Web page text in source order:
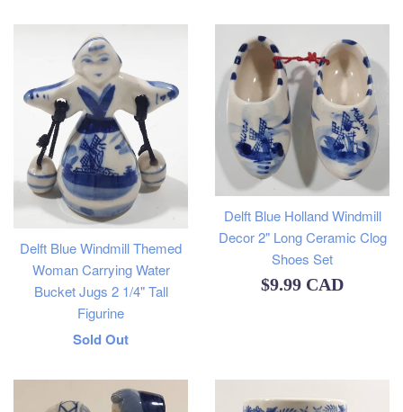
Delft Blue Windmill Themed
Woman Carrying Water
Bucket Jugs 2 1/4" Tall
Figurine
Regular
Sold Out
Delft Blue Holland Windmill
Decor 2" Long Ceramic Clog
Shoes Set
Regular
$9.99 CAD